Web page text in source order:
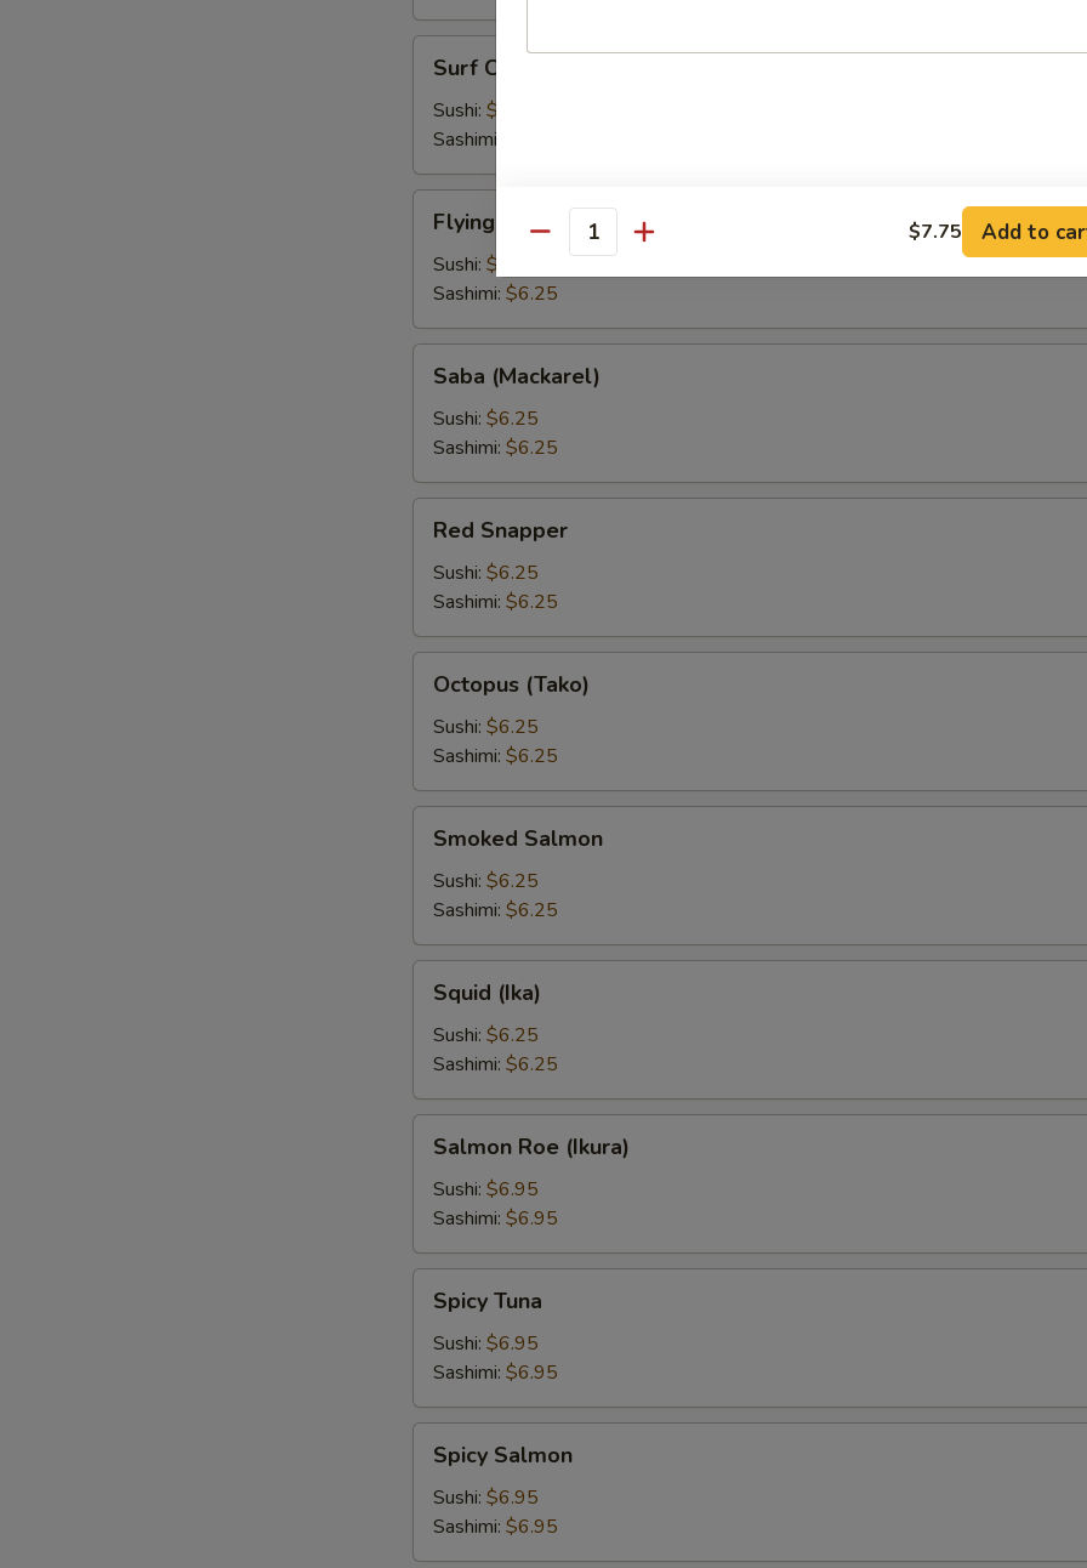
Clam
(Hokkigai)
Surf Clam (Hokkigai)
Sushi: $6.25
Sashimi:
Fish
Roe
(Tobiko)
Flying Fish Roe (Tobiko)
Sushi: $6.25
Sashimi: $6.25
(Mackarel)
Saba (Mackarel)
Sushi: $6.25
Sashimi: $6.25
Snapper
Red Snapper
Sushi: $6.25
Sashimi: $6.25
(Tako)
Octopus (Tako)
Sushi: $6.25
Sashimi: $6.25
Salmon
Smoked Salmon
Sushi: $6.25
Sashimi: $6.25
(Ika)Squid (Ika)
Sushi: $6.25
Sashimi: $6.25
Roe
(Ikura)
Salmon Roe (Ikura)
Sushi: $6.95
Sashimi: $6.95
Tuna
Spicy Tuna
Sushi: $6.95
Sashimi: $6.95
Salmon
Spicy Salmon
Sushi: $6.95
Sashimi: $6.95
Quantity $7.75 Add to